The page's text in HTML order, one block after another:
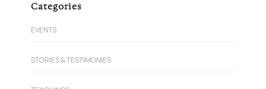
Categories
EVENTS
STORIES & TESTIMONIES